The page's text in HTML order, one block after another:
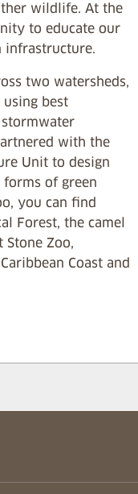
wildlife. At the
to educate our
infrastructure.
two watersheds,
best
stormwater
with the
Unit to design
of green
you can find
Forest, the camel
Stone Zoo,
Coast and